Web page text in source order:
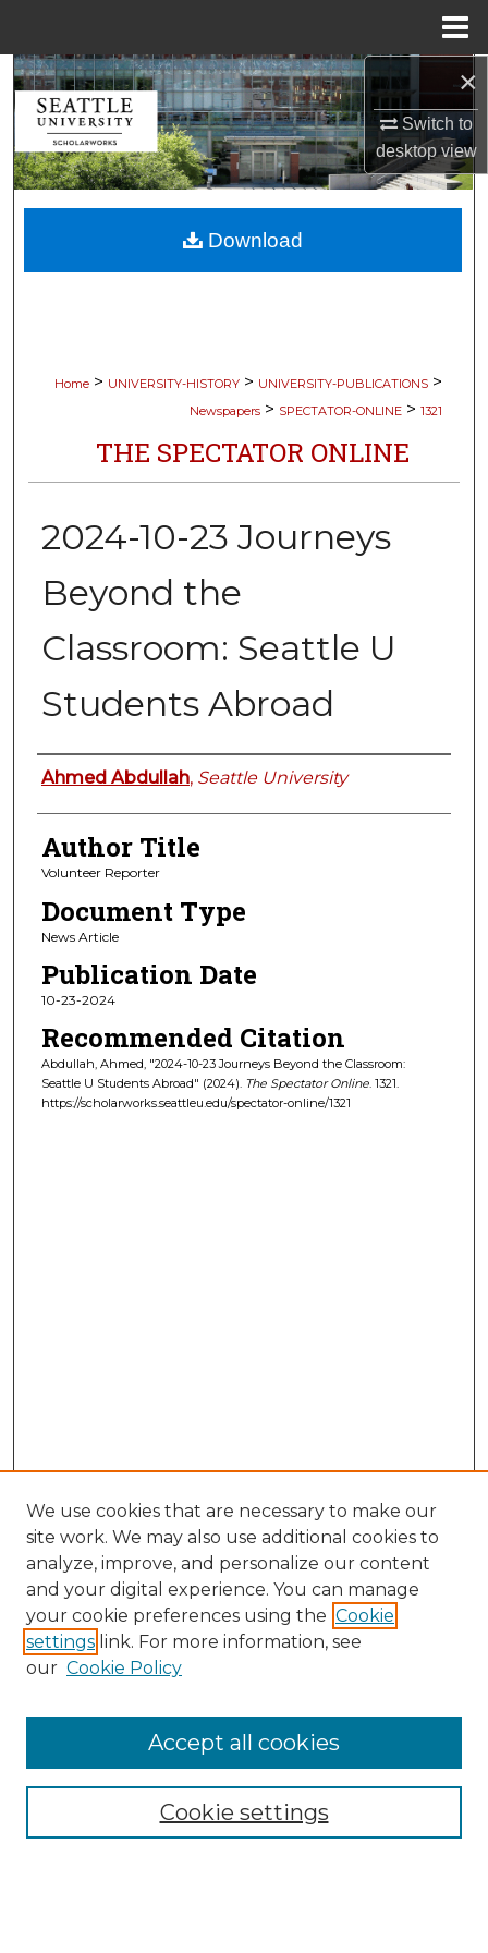
×
Switch to
desktopview
Search
Browse Collections
My Account
About
Home > UNIVERSITY-HISTORY > UNIVERSITY-PUBLICATIONS >
Newspapers > SPECTATOR-ONLINE > 1321
THE SPECTATOR ONLINE
2024-10-23 Journeys
Beyond the
Classroom: Seattle U
Students Abroad
Authors
Ahmed Abdullah, Seattle University
Author Title
Volunteer Reporter
Document Type
News Article
Publication Date
10-23-2024
Recommended Citation
Abdullah, Ahmed, "2024-10-23 Journeys Beyond the Classroom:
Seattle U Students Abroad" (2024). The Spectator Online. 1321.
https://scholarworks.seattleu.edu/spectator-online/1321
Download
Collections
Authors
We use cookies that are necessary to make our
site work. We may also use additional cookies to
analyze, improve, and personalize our content
and your digital experience. You can manage
your cookie preferences using the Cookie
settings link. For more information, see
our Cookie Policy
Cookie settings
Accept all cookies